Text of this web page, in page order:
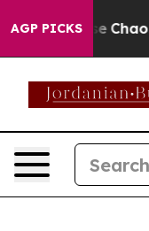
AGP PICKS
Collapse Chaos